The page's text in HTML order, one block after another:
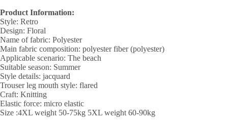
Product Information:
Style: Retro
Design: Floral
Name of fabric: Polyester
Main fabric composition: polyester fiber (polyester)
Applicable scenario: The beach
Suitable season: Summer
Style details: jacquard
Trouser leg mouth style: flared
Craft: Knitting
Elastic force: micro elastic
Size :4XL weight 50-75kg 5XL weight 60-90kg